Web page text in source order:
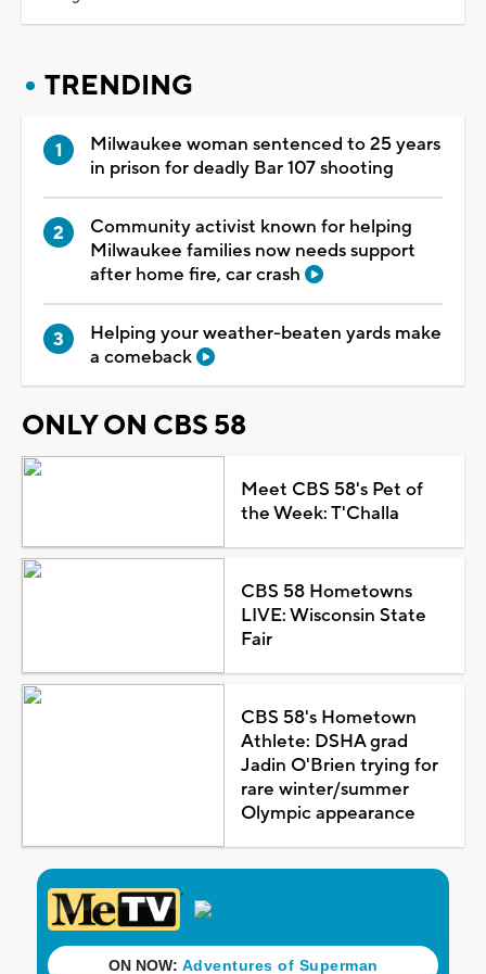
TRENDING
Milwaukee woman sentenced to 25 years
in prison for deadly Bar 107 shooting
Community activist known for helping
Milwaukee families now needs support
after home fire, car crash
Helping your weather-beaten yards make
a comeback
ONLY ON CBS 58
Meet CBS 58's Pet of
the Week: T'Challa
CBS 58 Hometowns
LIVE: Wisconsin State
Fair
CBS 58's Hometown
Athlete: DSHA grad
Jadin O'Brien trying for
rare winter/summer
Olympic appearance